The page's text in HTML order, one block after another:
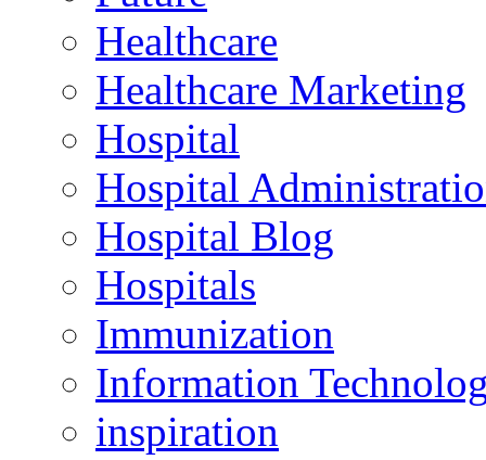
Healthcare
Healthcare Marketing
Hospital
Hospital
Hospital Blog
Hospitals
Immunization
Information
inspiration